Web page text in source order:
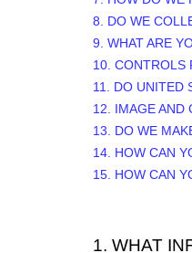
8. DO WE
9. WHAT ARE
10. CONTROLS
11. DO UNITED
12. IMAGE AND
13. DO WE
14. HOW CAN
15. HOW CAN
1. WHAT